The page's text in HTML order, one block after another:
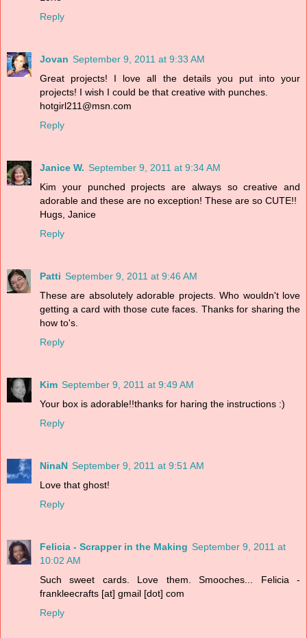
Reply
Jovan September 9, 2011 at 9:33 AM
Great projects! I love all the details you put into your
projects! I wish I could be that creative with punches.
hotgirl211@msn.com
Reply
Janice W. September 9, 2011 at 9:34 AM
Kim your punched projects are always so creative and
adorable and these are no exception! These are so CUTE!!
Hugs, Janice
Reply
Patti September 9, 2011 at 9:46 AM
These are absolutely adorable projects. Who wouldn't love
getting a card with those cute faces. Thanks for sharing the
how to's.
Reply
Kim September 9, 2011 at 9:49 AM
Your box is adorable!!thanks for haring the instructions :)
Reply
NinaN September 9, 2011 at 9:51 AM
Love that ghost!
Reply
Felicia - Scrapper in the Making September 9, 2011 at
10:02 AM
Such sweet cards. Love them. Smooches... Felicia -
frankleecrafts [at] gmail [dot] com
Reply